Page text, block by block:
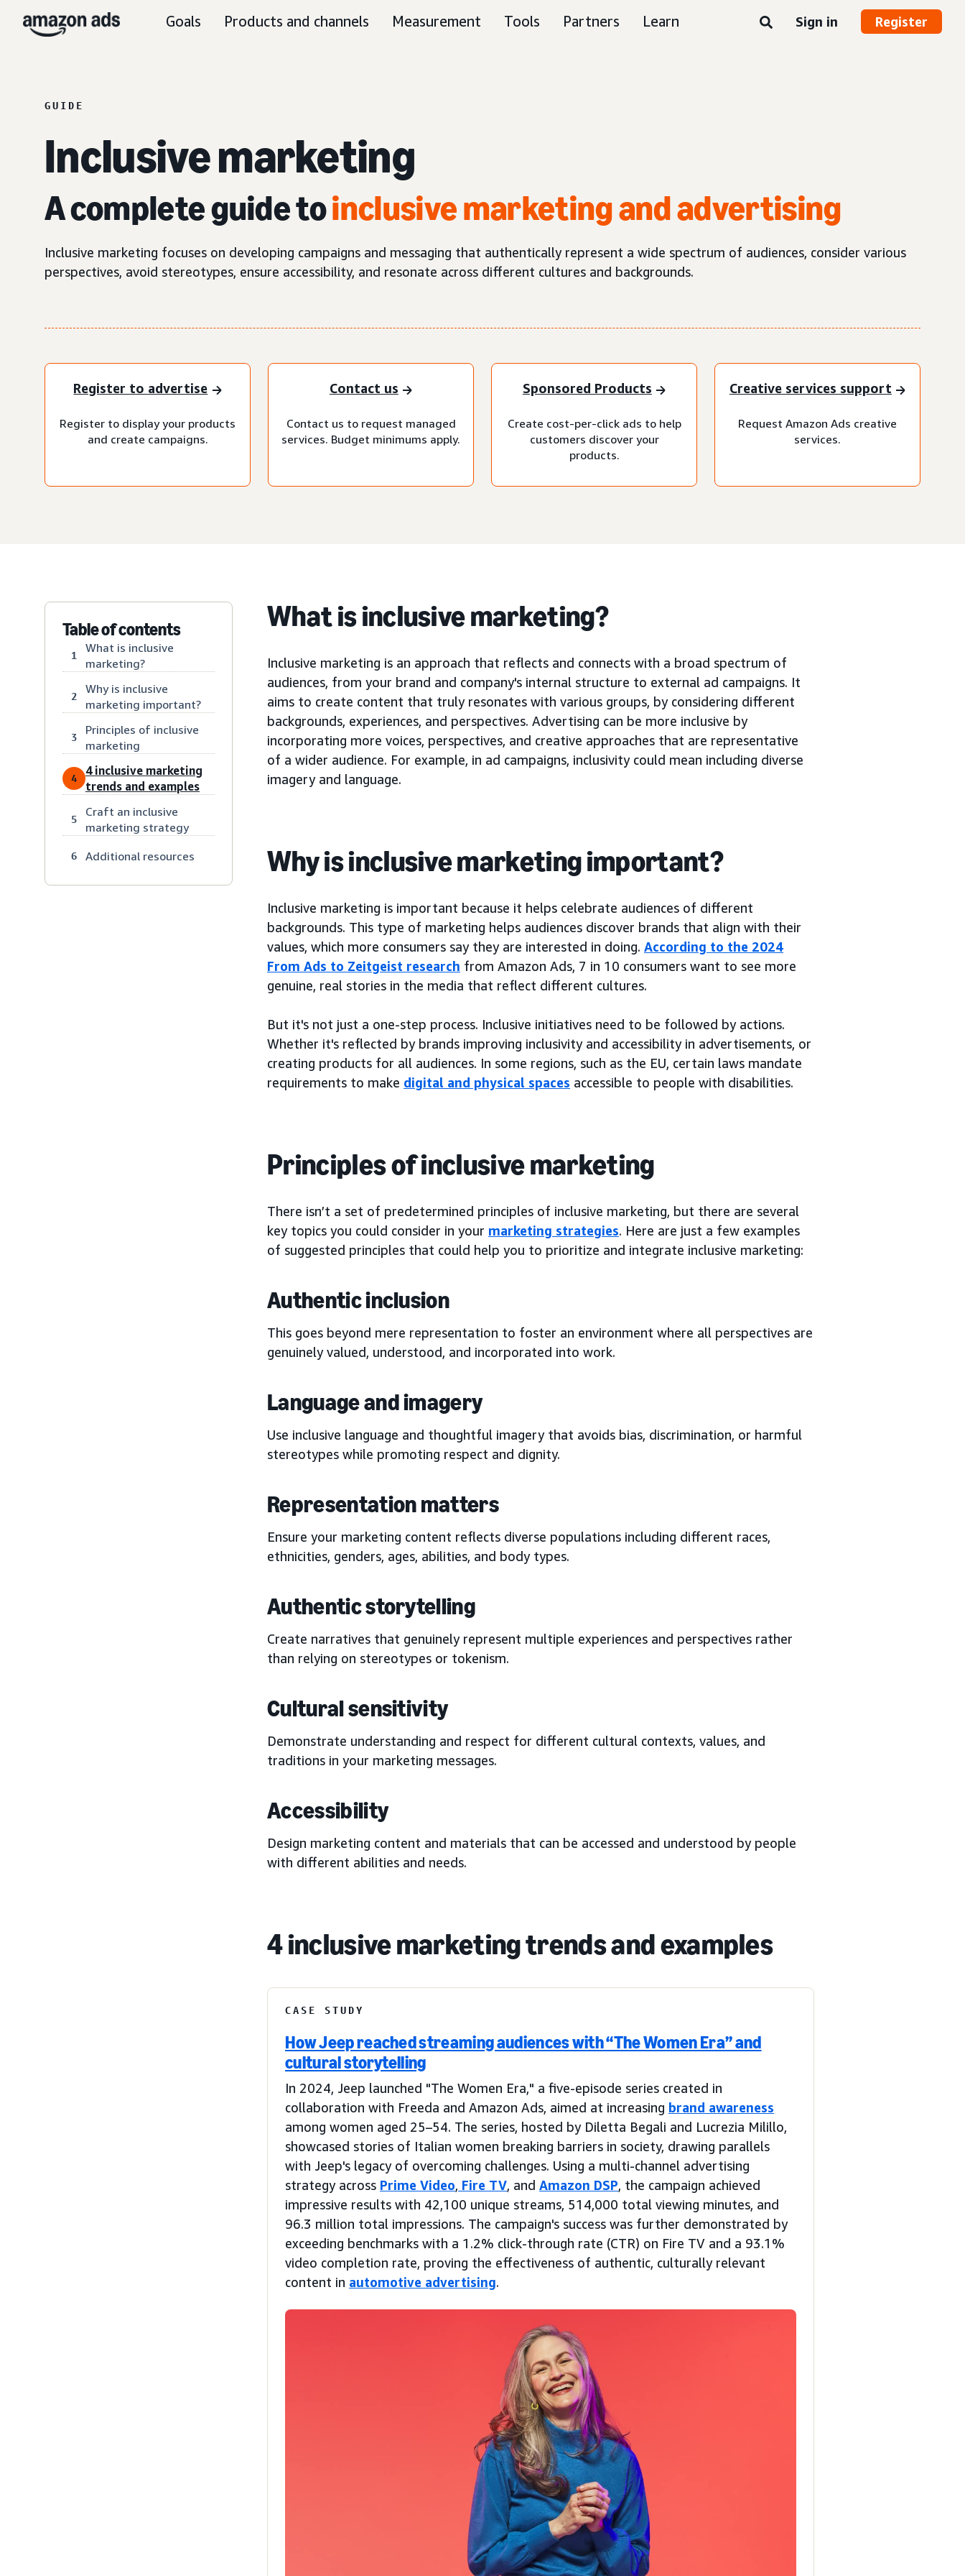
Goals Products and channels Measurement Tools Partners Learn Sign in Register
GUIDE
Inclusive marketing
A complete guide toinclusive marketing and advertising
Inclusive marketing focuses on developing campaigns and messaging that authentically represent a wide spectrum of audiences, consider various
perspectives, avoid stereotypes, ensure accessibility, and resonate across different cultures and backgrounds.
Register to advertise
Register to display your products
and create campaigns.
Contact us
Contact us to request managed
services. Budget minimums apply.
Sponsored Products
Create cost-per-click ads to help
customers discover your
products.
Creative services support
Request Amazon Ads creative
services.
Table of contents
1
What is inclusive
marketing?
2
Why is inclusive
marketing important?
3
Principles of inclusive
marketing
4
4 inclusive marketing
trends and examples
5
Craft an inclusive
marketing strategy
6 Additional resources
What is inclusive marketing?
Inclusive marketing is an approach that reflects and connects with a broad spectrum of
audiences, from your brand and company's internal structure to external ad campaigns. It
aims to create content that truly resonates with various groups, by considering different
backgrounds, experiences, and perspectives. Advertising can be more inclusive by
incorporating more voices, perspectives, and creative approaches that are representative
of a wider audience. For example, in ad campaigns, inclusivity could mean including diverse
imagery and language.
Why is inclusive marketing important?
Inclusive marketing is important because it helps celebrate audiences of different
backgrounds. This type of marketing helps audiences discover brands that align with their
values, which more consumers say they are interested in doing. According to the 2024
From Ads to Zeitgeist research from Amazon Ads, 7 in 10 consumers want to see more
genuine, real stories in the media that reflect different cultures.
But it's not just a one-step process. Inclusive initiatives need to be followed by actions.
Whether it's reflected by brands improving inclusivity and accessibility in advertisements, or
creating products for all audiences. In some regions, such as the EU, certain laws mandate
requirements to make digital and physical spaces accessible to people with disabilities.
Principles of inclusive marketing
There isn’t a set of predetermined principles of inclusive marketing, but there are several
key topics you could consider in your marketing strategies. Here are just a few examples
of suggested principles that could help you to prioritize and integrate inclusive marketing:
Authentic inclusion
This goes beyond mere representation to foster an environment where all perspectives are
genuinely valued, understood, and incorporated into work.
Language and imagery
Use inclusive language and thoughtful imagery that avoids bias, discrimination, or harmful
stereotypes while promoting respect and dignity.
Representation matters
Ensure your marketing content reflects diverse populations including different races,
ethnicities, genders, ages, abilities, and body types.
Authentic storytelling
Create narratives that genuinely represent multiple experiences and perspectives rather
than relying on stereotypes or tokenism.
Cultural sensitivity
Demonstrate understanding and respect for different cultural contexts, values, and
traditions in your marketing messages.
Accessibility
Design marketing content and materials that can be accessed and understood by people
with different abilities and needs.
4 inclusive marketing trends and examples
CASE STUDY
How Jeep reached streaming audiences with “The Women Era” and
cultural storytelling
In 2024, Jeep launched "The Women Era," a five-episode series created in
collaboration with Freeda and Amazon Ads, aimed at increasing brand awareness
among women aged 25–54. The series, hosted by Diletta Begali and Lucrezia Milillo,
showcased stories of Italian women breaking barriers in society, drawing parallels
with Jeep's legacy of overcoming challenges. Using a multi-channel advertising
strategy across Prime Video, Fire TV, and Amazon DSP, the campaign achieved
impressive results with 42,100 unique streams, 514,000 total viewing minutes, and
96.3 million total impressions. The campaign's success was further demonstrated by
exceeding benchmarks with a 1.2% click-through rate (CTR) on Fire TV and a 93.1%
video completion rate, proving the effectiveness of authentic, culturally relevant
content in automotive advertising.